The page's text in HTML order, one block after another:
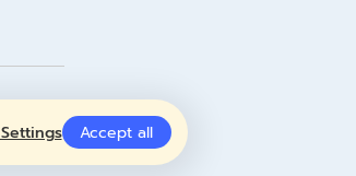
Accept all